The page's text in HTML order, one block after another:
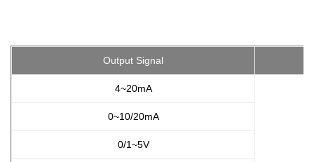
Output Signal
4~20mA
0~10/20mA
0/1~5V